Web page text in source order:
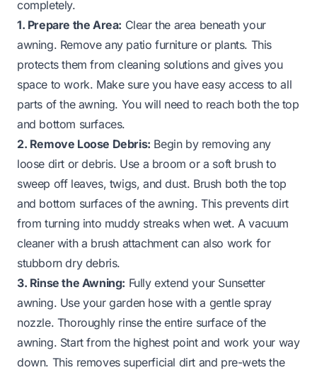
completely.
1. Prepare the Area: Clear the area beneath your
awning. Remove any patio furniture or plants. This
protects them from cleaning solutions and gives you
space to work. Make sure you have easy access to all
parts of the awning. You will need to reach both the top
and bottom surfaces.
2. Remove Loose Debris: Begin by removing any
loose dirt or debris. Use a broom or a soft brush to
sweep off leaves, twigs, and dust. Brush both the top
and bottom surfaces of the awning. This prevents dirt
from turning into muddy streaks when wet. A vacuum
cleaner with a brush attachment can also work for
stubborn dry debris.
3. Rinse the Awning: Fully extend your Sunsetter
awning. Use your garden hose with a gentle spray
nozzle. Thoroughly rinse the entire surface of the
awning. Start from the highest point and work your way
down. This removes superficial dirt and pre-wets the